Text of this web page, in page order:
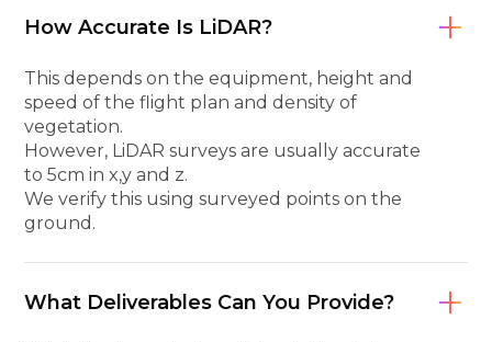
How Accurate Is LiDAR?
This depends on the equipment, height and
speed of the flight plan and density of
vegetation.
However, LiDAR surveys are usually accurate
to 5cm in x,y and z.
We verify this using surveyed points on the
ground.
What Deliverables Can You Provide?